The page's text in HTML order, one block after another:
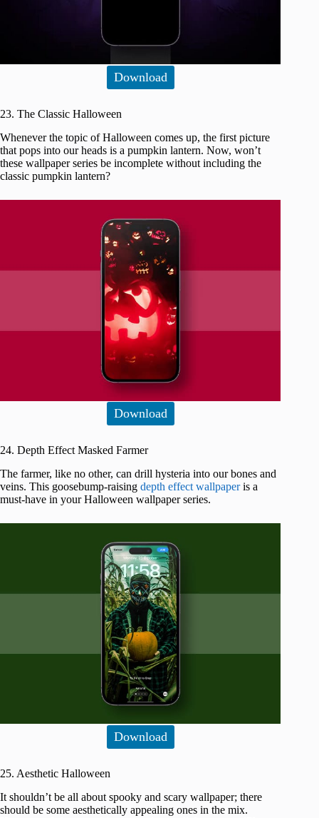
Download
23. The Classic Halloween
Whenever the topic of Halloween comes up, the first picture
that pops into our heads is a pumpkin lantern. Now, won’t
these wallpaper series be incomplete without including the
classic pumpkin lantern?
Download
24. Depth Effect Masked Farmer
The farmer, like no other, can drill hysteria into our bones and
veins. This goosebump-raising depth effect wallpaperis a
must-have in your Halloween wallpaper series.
Download
25. Aesthetic Halloween
It shouldn’t be all about spooky and scary wallpaper; there
should be some aesthetically appealing ones in the mix.